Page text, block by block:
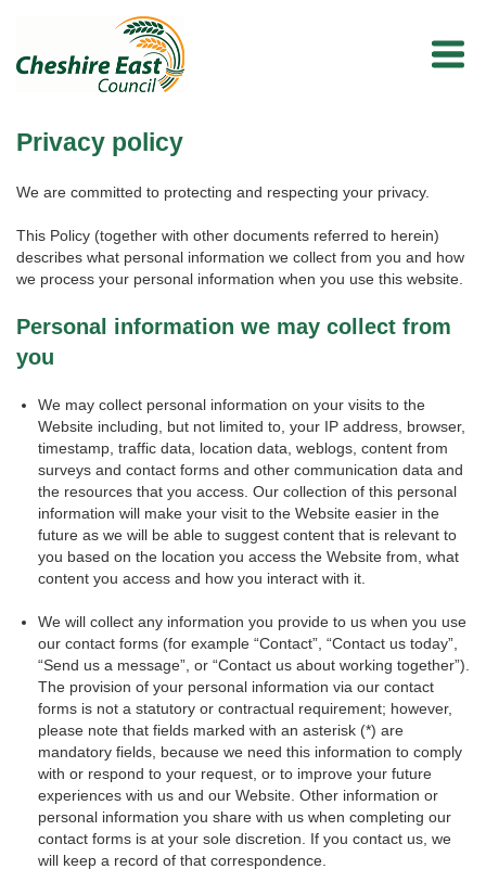
Privacy policy
We are committed to protecting and respecting your privacy.
This Policy (together with other documents referred to herein)
describes what personal information we collect from you and how
we process your personal information when you use this website.
Personal information we may collect from
you
We may collect personal information on your visits to the
Website including, but not limited to, your IP address, browser,
timestamp, traffic data, location data, weblogs, content from
surveys and contact forms and other communication data and
the resources that you access. Our collection of this personal
information will make your visit to the Website easier in the
future as we will be able to suggest content that is relevant to
you based on the location you access the Website from, what
content you access and how you interact with it.
We will collect any information you provide to us when you use
our contact forms (for example “Contact”, “Contact us today”,
“Send us a message”, or “Contact us about working together”).
The provision of your personal information via our contact
forms is not a statutory or contractual requirement; however,
please note that fields marked with an asterisk (*) are
mandatory fields, because we need this information to comply
with or respond to your request, or to improve your future
experiences with us and our Website. Other information or
personal information you share with us when completing our
contact forms is at your sole discretion. If you contact us, we
will keep a record of that correspondence.